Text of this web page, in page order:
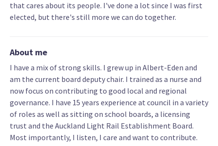
that cares about its people. I've done a lot since I was first
elected, but there's still more we can do together.
About me
I have a mix of strong skills. I grew up in Albert-Eden and
am the current board deputy chair. I trained as a nurse and
now focus on contributing to good local and regional
governance. I have 15 years experience at council in a variety
of roles as well as sitting on school boards, a licensing
trust and the Auckland Light Rail Establishment Board.
Most importantly, I listen, I care and want to contribute.